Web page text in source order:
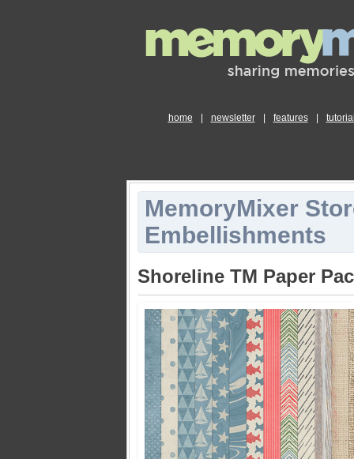
home newsletter features
MemoryMixer
Embellishments
Shoreline TM Paper